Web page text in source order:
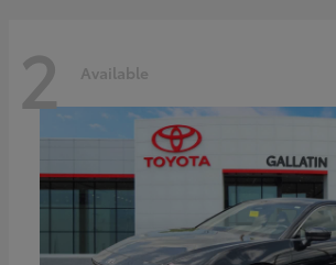
2 Available